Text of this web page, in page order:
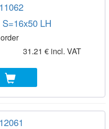
LH
31.21 € incl. VAT